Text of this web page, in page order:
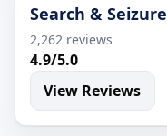
Search & Seizure
2,262 reviews
4.9/5.0
View Reviews